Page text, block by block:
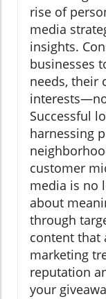
rise of
media
insights.
businesses
needs, their
Successful
harnessing
customer
media is no
about
through
content that
marketing
reputation
your